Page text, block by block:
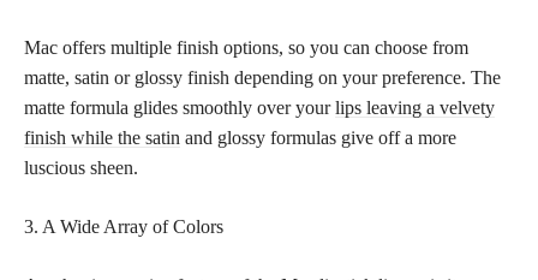
Mac offers multiple finish options, so you can choose from
matte, satin or glossy finish depending on your preference. The
matte formula glides smoothly over yourlips leaving a velvety
finish while the satin and glossy formulas give off a more
luscious sheen.
3. A Wide Array of Colors